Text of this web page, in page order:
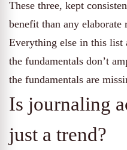
These three, kept
benefit than any elaborate
Everything else in this list
the fundamentals don’t
the fundamentals are
Is journaling
just a trend?